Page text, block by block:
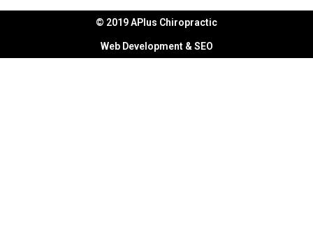
© 2019 APlus Chiropractic
Web Development & SEO